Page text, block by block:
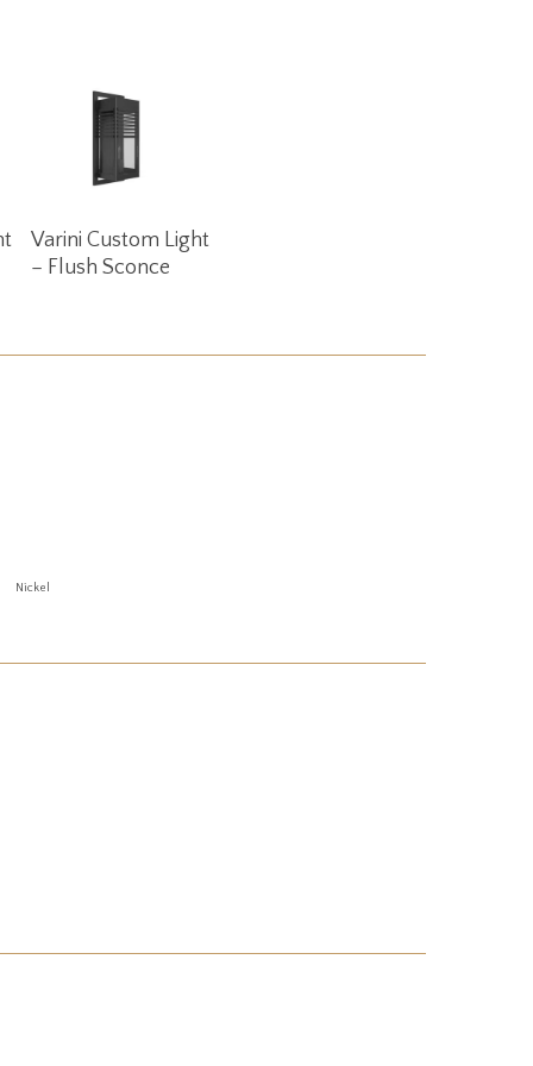
Read More
Varini Custom Light
– Flush Sconce
Nickel